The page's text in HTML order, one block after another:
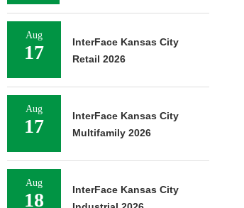
Aug
17
InterFace Kansas City
Retail 2026
Aug
17
InterFace Kansas City
Multifamily 2026
Aug
18
InterFace Kansas City